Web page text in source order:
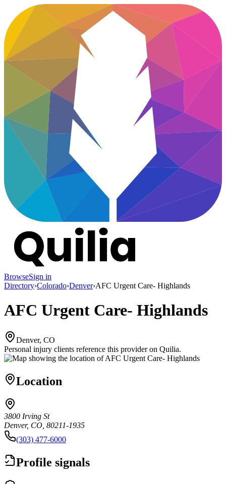
BrowseSign in
Directory›Colorado›Denver›AFC Urgent Care- Highlands
AFC Urgent Care- Highlands
Denver, CO
Personal injury clients reference this provider on Quilia.
Location
3800 Irving St
Denver, CO, 80211-1935
(303) 477-6000
Profile signals